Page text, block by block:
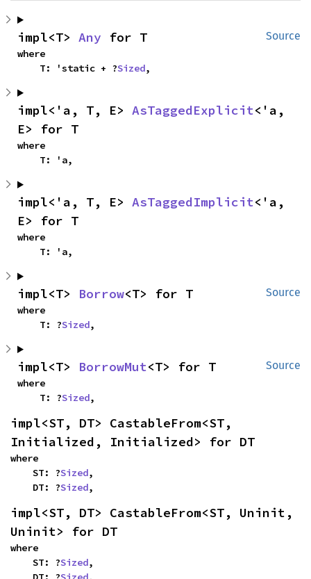
Source
impl<T> Any for T
where
    T: 'static + ?
Sized,
impl<'a, T, E> AsTaggedExplicit<'a,
E> for T
where
    T: 'a,
impl<'a, T, E> AsTaggedImplicit<'a,
E> for T
where
    T: 'a,
Source
impl<T> Borrow<T> for T
where
    T: ?
Sized,
Source
impl<T> BorrowMut<T> for T
where
    T: ?
Sized,
impl<ST, DT> CastableFrom<ST,
Initialized, Initialized> for DT
where
    ST: ?
Sized,
    DT: ?
Sized,
impl<ST, DT> CastableFrom<ST, Uninit,
Uninit> for DT
where
    ST: ?
Sized,